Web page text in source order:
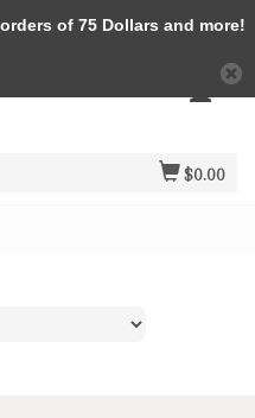
$0.00
of 75 Dollars and more!